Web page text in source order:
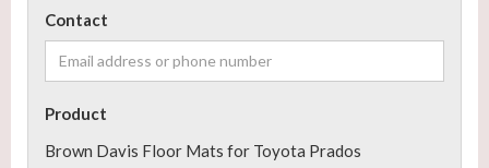
Contact
Product
Brown Davis Floor Mats for Toyota Prados